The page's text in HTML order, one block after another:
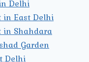
Delhi
East Delhi
in Shahdara
Garden
Delhi